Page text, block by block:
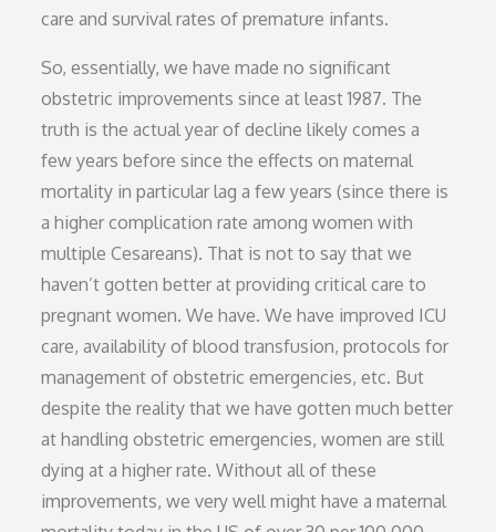
care and survival rates of premature infants.
So, essentially, we have made no significant
obstetric improvements since at least 1987. The
truth is the actual year of decline likely comes a
few years before since the effects on maternal
mortality in particular lag a few years (since there is
a higher complication rate among women with
multiple Cesareans). That is not to say that we
haven’t gotten better at providing critical care to
pregnant women. We have. We have improved ICU
care, availability of blood transfusion, protocols for
management of obstetric emergencies, etc. But
despite the reality that we have gotten much better
at handling obstetric emergencies, women are still
dying at a higher rate. Without all of these
improvements, we very well might have a maternal